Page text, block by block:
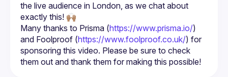
the live audience in London, as we chat about
Many thanks to Prisma (https://www.prisma.io/)
and Foolproof (https://www.foolproof.co.uk/) for
sponsoring this video. Please be sure to check
them out and thank them for making this possible!